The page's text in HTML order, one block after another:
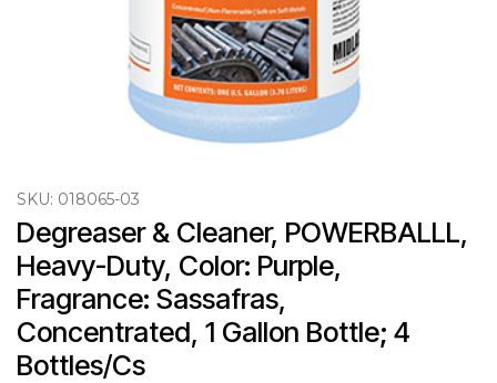
SKU: 018065-03
Degreaser & Cleaner, POWERBALLL,
Heavy-Duty, Color: Purple,
Fragrance: Sassafras,
Concentrated, 1 Gallon Bottle; 4
Bottles/Cs